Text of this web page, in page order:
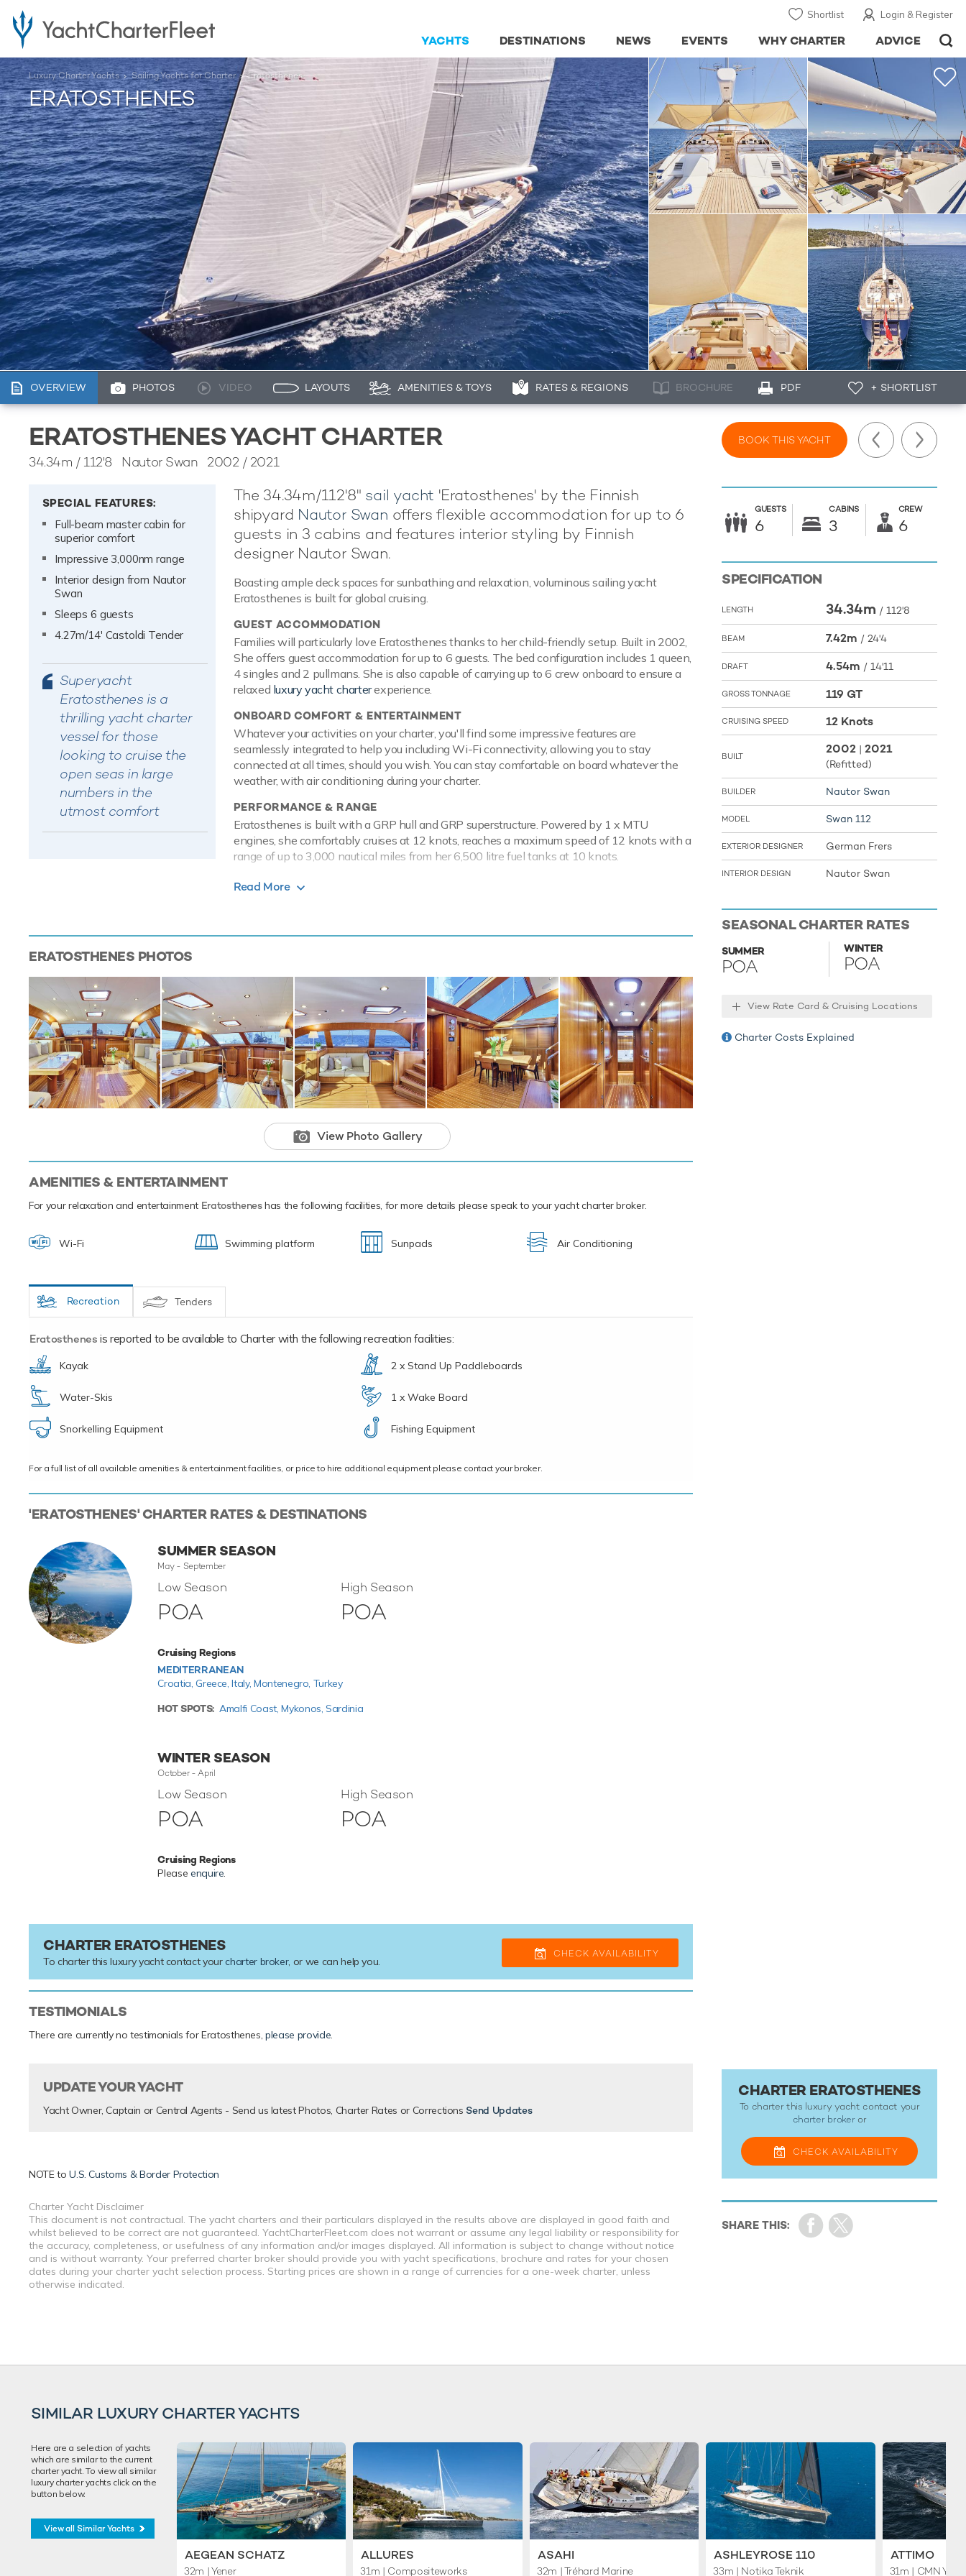
Login & Register
Shortlist
ADVICE
WHY CHARTER
EVENTS
NEWS
DESTINATIONS
YACHTS
Luxury Charter Yachts Sailing Yachts for Charter Eratosthenes
ERATOSTHENES
OVERVIEW PHOTOS VIDEO LAYOUTS AMENITIES & TOYS RATES & REGIONS BROCHURE PDF + SHORTLIST
ERATOSTHENES YACHT CHARTER
34.34m / 112'8Nautor Swan 2002 / 2021
BOOK THIS YACHT
SPECIAL FEATURES:
Full-beam master cabin for
superior comfort
Impressive 3,000nm range
Interior design from Nautor
Swan
Sleeps 6 guests
4.27m/14' Castoldi Tender
Superyacht
Eratosthenes is a
thrilling yacht charter
vessel for those
looking to cruise the
open seas in large
numbers in the
utmost comfort
The 34.34m/112'8" sail yacht 'Eratosthenes' by the Finnish
shipyard Nautor Swan offers flexible accommodation for up to 6
guests in 3 cabins and features interior styling by Finnish
designer Nautor Swan.
Boasting ample deck spaces for sunbathing and relaxation, voluminous sailing yacht
Eratosthenes is built for global cruising.
GUEST ACCOMMODATION
Families will particularly love Eratosthenes thanks to her child-friendly setup. Built in 2002,
She offers guest accommodation for up to 6 guests. The bed configuration includes 1 queen,
4 singles and 2 pullmans. She is also capable of carrying up to 6 crew onboard to ensure a
relaxed luxury yacht charterexperience.
ONBOARD COMFORT & ENTERTAINMENT
Whatever your activities on your charter, you'll find some impressive features are
seamlessly integrated to help you including Wi-Fi connectivity, allowing you to stay
connected at all times, should you wish. You can stay comfortable on board whatever the
weather, with air conditioning during your charter.
PERFORMANCE & RANGE
Eratosthenes is built with a GRP hull and GRP superstructure. Powered by 1 x MTU
engines, she comfortably cruises at 12 knots, reaches a maximum speed of 12 knots with a
range of up to 3,000 nautical miles from her 6,500 litre fuel tanks at 10 knots.
TOYS
are hugely entertaining whether you are a beginner or a seasoned pro. In addition there is a
fishing equipment, paddleboards and snorkelling equipment. When it comes to Tenders,
Eratosthenes has you covered - with two tenders, including a 4.27m/14' Castoldi Tender.
Eratosthenes is a unique sail yacht and the ideal platform for an
adventure charter that will guarantee unforgettable memories.
Read More
ERATOSTHENES PHOTOS
View Photo Gallery
AMENITIES & ENTERTAINMENT
For your relaxation and entertainment Eratostheneshas the following facilities, for more details please speak to your yacht charter broker.
Wi-Fi Swimming platform Sunpads Air Conditioning
Recreation Tenders
Eratosthenes is reported to be available to Charter with the following recreation facilities:
Kayak 2 x Stand Up Paddleboards
Water-Skis 1 x Wake Board
Snorkelling Equipment Fishing Equipment
For a full list of all available amenities & entertainment facilities, or price to hire additional equipment please contact your broker.
'ERATOSTHENES' CHARTER RATES & DESTINATIONS
SUMMER SEASON
May - September
Low Season
POA
High Season
POA
Cruising Regions
MEDITERRANEAN
Croatia,Greece,Italy, Montenegro, Turkey
HOT SPOTS: Amalfi Coast,Mykonos,Sardinia
WINTER SEASON
October - April
Low Season
POA
High Season
POA
Cruising Regions
Please enquire.
CHARTER ERATOSTHENES
To charter this luxury yacht contact your charter broker, or we can help you.
CHECK AVAILABILITY
TESTIMONIALS
There are currently no testimonials for Eratosthenes,please provide.
UPDATE YOUR YACHT
Yacht Owner, Captain or Central Agents - Send us latest Photos, Charter Rates or Corrections Send Updates
NOTE toU.S. Customs & Border Protection
Charter Yacht Disclaimer
This document is not contractual. The yacht charters and their particulars displayed in the results above are displayed in good faith and
whilst believed to be correct are not guaranteed. YachtCharterFleet.com does not warrant or assume any legal liability or responsibility for
the accuracy, completeness, or usefulness of any information and/or images displayed. All information is subject to change without notice
and is without warranty. Your preferred charter broker should provide you with yacht specifications, brochure and rates for your chosen
dates during your charter yacht selection process. Starting prices are shown in a range of currencies for a one-week charter, unless
otherwise indicated.
GUESTS
6
CABINS
3
CREW
6
SPECIFICATION
LENGTH 34.34m / 112'8
BEAM 7.42m / 24'4
DRAFT 4.54m / 14'11
GROSS TONNAGE 119 GT
CRUISING SPEED 12 Knots
BUILT 2002 | 2021
(Refitted)
BUILDER Nautor Swan
MODEL Swan 112
EXTERIOR DESIGNER German Frers
INTERIOR DESIGN Nautor Swan
SEASONAL CHARTER RATES
SUMMER
POA
WINTER
POA
View Rate Card & Cruising Locations
Charter Costs Explained
CHARTER ERATOSTHENES
To charter this luxury yacht contact your
charter broker or
CHECK AVAILABILITY
SIMILAR LUXURY CHARTER YACHTS
Here are a selection of yachts
which are similar to the current
charter yacht. To view all similar
luxury charter yachts click on the
button below.
View all Similar Yachts
AEGEAN SCHATZ
32m | Yener
ALLURES
31m | Compositeworks
ASAHI
32m | Tréhard Marine
ASHLEYROSE 110
33m | Notika Teknik
ATTIMO
31m | CMN